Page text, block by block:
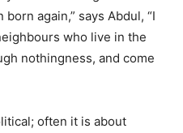
again,” says Abdul, “I
who live in the
nothingness, and come
often it is about